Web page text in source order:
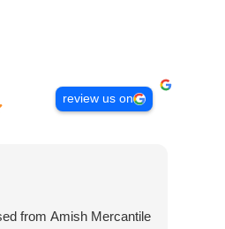
review us on
from Amish Mercantile